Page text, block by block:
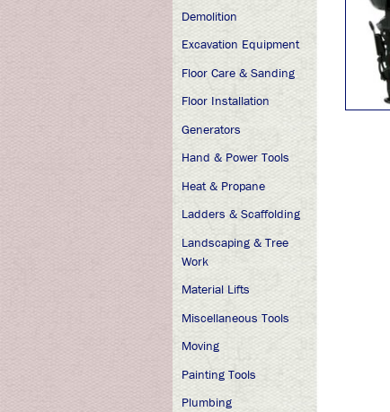
Demolition
Excavation Equipment
Floor Care & Sanding
Floor Installation
Generators
Hand & Power Tools
Heat & Propane
Ladders & Scaffolding
Landscaping & Tree
Work
Material Lifts
Miscellaneous Tools
Moving
Painting Tools
Plumbing